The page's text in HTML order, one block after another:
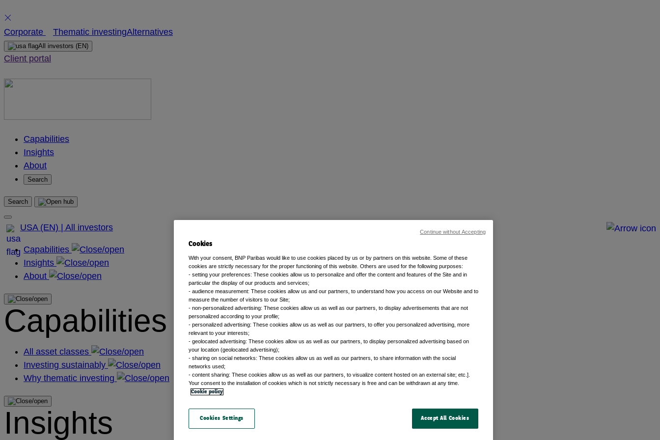
Skip
to
content
Corporate Thematic investingAlternatives
All investors (EN)
Client portal
Capabilities
Insights
About
Search
Search
USA (EN) | All investors
Capabilities
Insights
About
Capabilities
All asset classes
Investing sustainably
Why thematic investing
Insights
Cookies
With your consent, BNP Paribas would like to use cookies placed by us or by partners on this website. Some of these
cookies are strictly necessary for the proper functioning of this website. Others are used for the following purposes:
- setting your preferences: These cookies allow us to personalize and offer the content and features of the Site and in
particular the display of our products and services;
- audience measurement: These cookies allow us and our partners, to understand how you access on our Website and to
measure the number of visitors to our Site;
- non-personalized advertising: These cookies allow us as well as our partners, to display advertisements that are not
personalized according to your profile;
- personalized advertising: These cookies allow us as well as our partners, to offer you personalized advertising, more
relevant to your interests;
- geolocated advertising: These cookies allow us as well as our partners, to display personalized advertising based on
your location (geolocated advertising);
- sharing on social networks: These cookies allow us as well as our partners, to share information with the social
networks used;
- content sharing: These cookies allow us as well as our partners, to visualize content hosted on an external site; etc.].
Your consent to the installation of cookies which is not strictly necessary is free and can be withdrawn at any time.
Cookie policy
Cookies Settings Accept All Cookies
Continue without Accepting